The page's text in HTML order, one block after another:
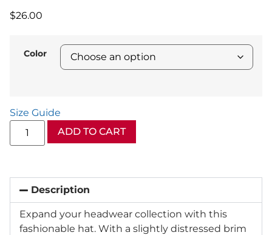
$26.00
Color
Size Guide
ADD TO CART
Description
Expand your headwear collection with this
fashionable hat. With a slightly distressed brim